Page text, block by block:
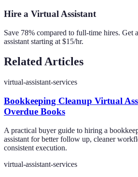
Hire a Virtual Assistant
Save 78% compared to full-time hires. Get
assistant starting at $15/hr.
Related Articles
virtual-assistant-services
Bookkeeping Cleanup Virtual
Overdue Books
A practical buyer guide to hiring a
assistant for better follow up, cleaner
consistent execution.
virtual-assistant-services